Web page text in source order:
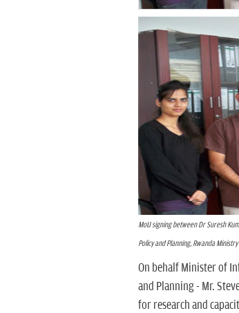
MoU signing between Dr Suresh
Policy and Planning, Rwanda
On behalf Minister of
and Planning - Mr.
for research and